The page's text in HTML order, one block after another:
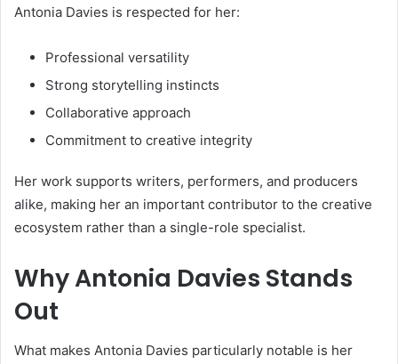
Antonia Davies is respected for her:
Professional versatility
Strong storytelling instincts
Collaborative approach
Commitment to creative integrity
Her work supports writers, performers, and producers
alike, making her an important contributor to the creative
ecosystem rather than a single-role specialist.
Why Antonia Davies Stands
Out
What makes Antonia Davies particularly notable is her